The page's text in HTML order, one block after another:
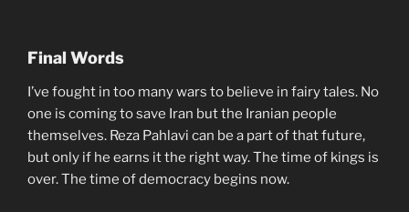
Final Words
I’ve fought in too many wars to believe in fairy tales. No
one is coming to save Iran but the Iranian people
themselves. Reza Pahlavi can be a part of that future,
but only if he earns it the right way. The time of kings is
over. The time of democracy begins now.